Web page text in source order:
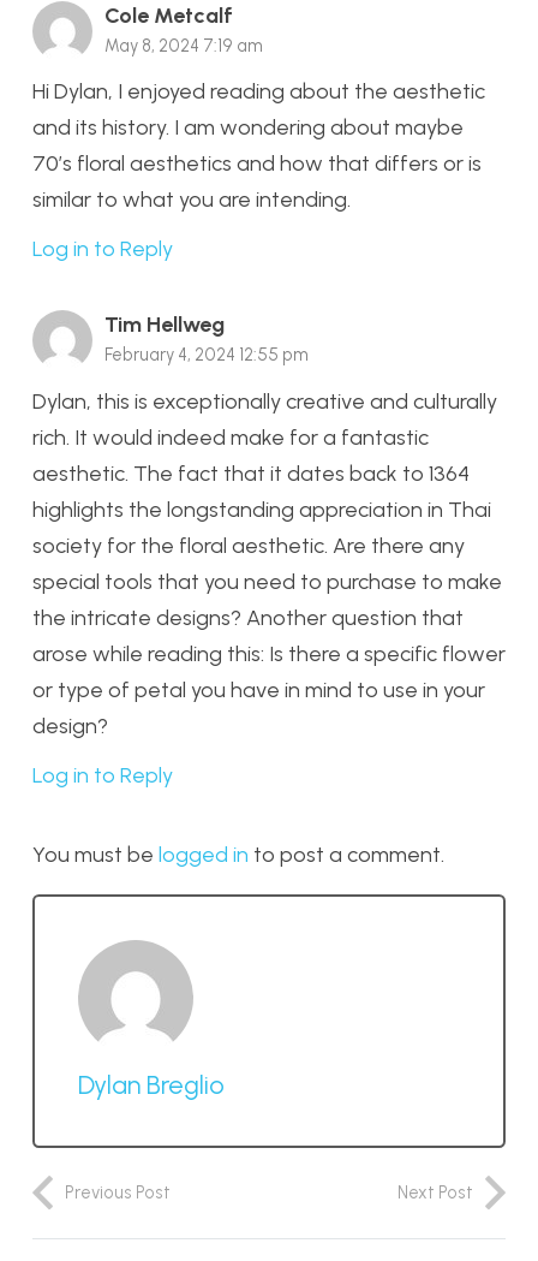
Cole Metcalf
May 8, 2024 7:19 am
Hi Dylan, I enjoyed reading about the aesthetic
and its history. I am wondering about maybe
70’s floral aesthetics and how that differs or is
similar to what you are intending.
Log in to Reply
Tim Hellweg
February 4, 2024 12:55 pm
Dylan, this is exceptionally creative and culturally
rich. It would indeed make for a fantastic
aesthetic. The fact that it dates back to 1364
highlights the longstanding appreciation in Thai
society for the floral aesthetic. Are there any
special tools that you need to purchase to make
the intricate designs? Another question that
arose while reading this: Is there a specific flower
or type of petal you have in mind to use in your
design?
Log in to Reply
You must be logged in to post a comment.
Dylan Breglio
Previous Post Next Post